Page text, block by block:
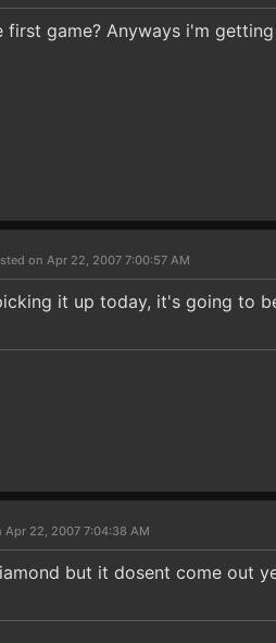
first game? Anyways i'm
on Apr 22, 2007 7:00:57 AM
it up today, it's going to
Apr 22, 2007 7:04:38 AM
but it dosent come out